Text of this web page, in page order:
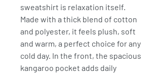
sweatshirt is relaxation itself.
Made with a thick blend of cotton
and polyester, it feels plush, soft
and warm, a perfect choice for any
cold day. In the front, the spacious
kangaroo pocket adds daily